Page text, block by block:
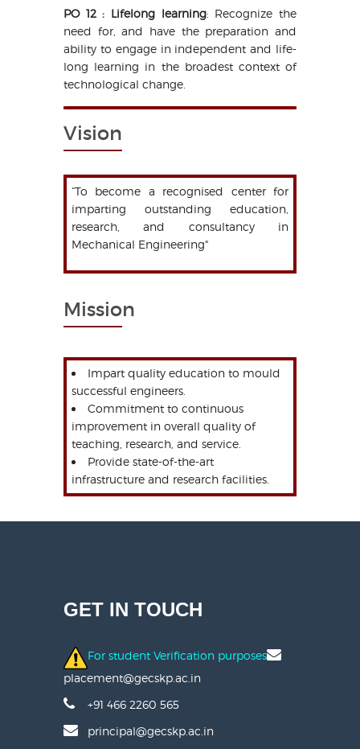
PO 12 : Lifelong learning: Recognize the
need for, and have the preparation and
ability to engage in independent and life-
long learning in the broadest context of
technological change.
Vision
“To become a recognised center for
imparting outstanding education,
research, and consultancy in
Mechanical Engineering"
Mission
Impart quality education to mould
successful engineers.
Commitment to continuous
improvement in overall quality of
teaching, research, and service.
Provide state-of-the-art
infrastructure and research facilities.
GET IN TOUCH
For student Verification purposes
placement@gecskp.ac.in
+91 466 2260 565
principal@gecskp.ac.in